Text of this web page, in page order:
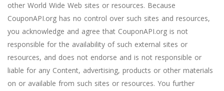
other World Wide Web sites or resources. Because
CouponAPI.org has no control over such sites and resources,
you acknowledge and agree that CouponAPI.org is not
responsible for the availability of such external sites or
resources, and does not endorse and is not responsible or
liable for any Content, advertising, products or other materials
on or available from such sites or resources. You further